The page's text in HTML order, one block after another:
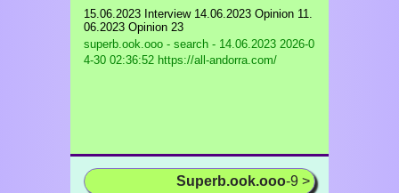
15.06.2023 Interview 14.06.2023 Opinion 11.
06.2023 Opinion 23
superb.ook.ooo - search - 14.06.2023 2026-0
4-30 02:36:52 https://all-andorra.com/
Superb.ook.ooo-9 >